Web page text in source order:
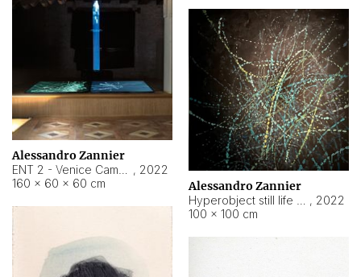
Alessandro Zannier
, 2022
160 × 60 × 60 cm
Alessandro Zannier
, 2022
100 × 100 cm